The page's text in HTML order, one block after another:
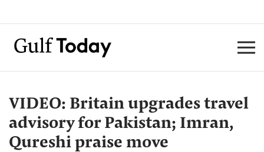
VIDEO: Britain upgrades travel
advisory for Pakistan; Imran,
Qureshi praise move